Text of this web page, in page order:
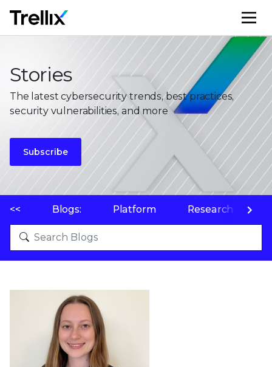
Stories
The latest cybersecurity trends, best practices,
security vulnerabilities, and more
Subscribe
<< Blogs: Platform Research